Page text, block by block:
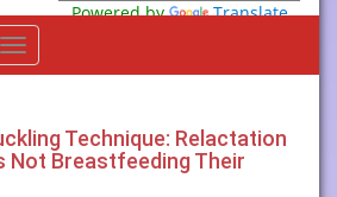
Powered by
Translate
Toggle
navigation
Technique: Relactation
Not Breastfeeding Their